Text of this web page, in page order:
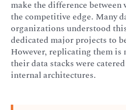
make the difference
the competitive edge. Many
organizations understood
dedicated major projects to
However, replicating them is
their data stacks were
internal architectures.